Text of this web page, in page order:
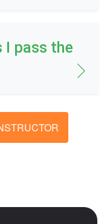
I pass the
INSTRUCTOR